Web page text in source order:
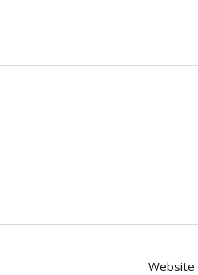
Website